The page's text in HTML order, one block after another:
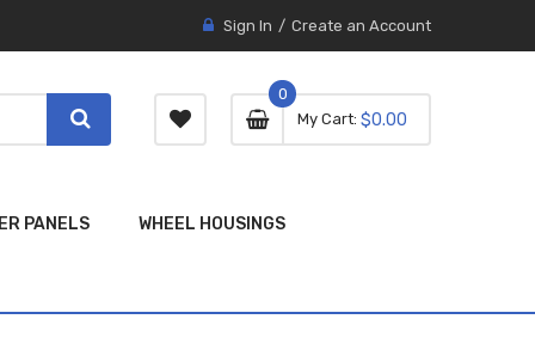
Sign In Create an Account
My Cart 0 item
0
0
$0.00
PANELS WHEEL HOUSINGS